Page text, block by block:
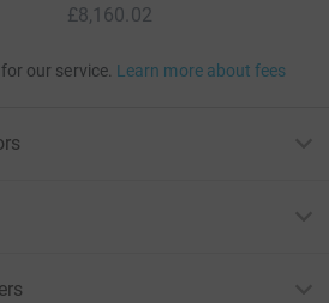
£8,160.02
our service. Learn more about fees